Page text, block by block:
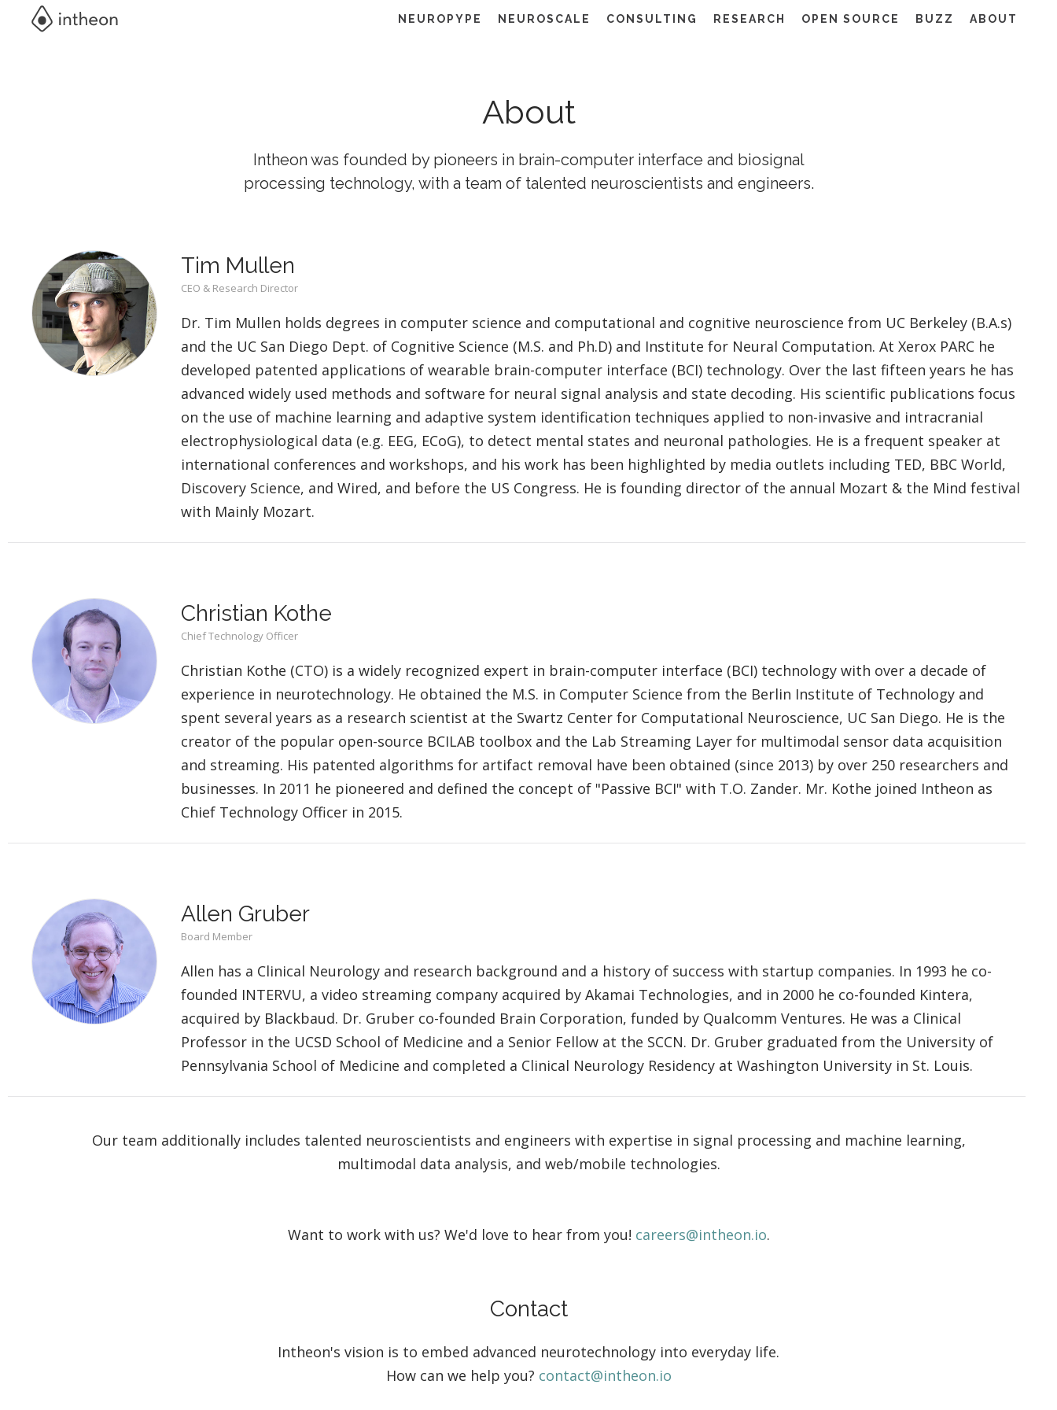
NEUROPYPE NEUROSCALE CONSULTING RESEARCH OPEN SOURCE BUZZ ABOUT
About
Intheon was founded by pioneers in brain-computer interface and biosignal
processing technology, with a team of talented neuroscientists and engineers.
Tim Mullen
CEO & Research Director
Dr. Tim Mullen holds degrees in computer science and computational and cognitive neuroscience from UC Berkeley (B.A.s)
and the UC San Diego Dept. of Cognitive Science (M.S. and Ph.D) and Institute for Neural Computation. At Xerox PARC he
developed patented applications of wearable brain-computer interface (BCI) technology. Over the last fifteen years he has
advanced widely used methods and software for neural signal analysis and state decoding. His scientific publications focus
on the use of machine learning and adaptive system identification techniques applied to non-invasive and intracranial
electrophysiological data (e.g. EEG, ECoG), to detect mental states and neuronal pathologies. He is a frequent speaker at
international conferences and workshops, and his work has been highlighted by media outlets including TED, BBC World,
Discovery Science, and Wired, and before the US Congress. He is founding director of the annual Mozart & the Mind festival
with Mainly Mozart.
Christian Kothe
Chief Technology Officer
Christian Kothe (CTO) is a widely recognized expert in brain-computer interface (BCI) technology with over a decade of
experience in neurotechnology. He obtained the M.S. in Computer Science from the Berlin Institute of Technology and
spent several years as a research scientist at the Swartz Center for Computational Neuroscience, UC San Diego. He is the
creator of the popular open-source BCILAB toolbox and the Lab Streaming Layer for multimodal sensor data acquisition
and streaming. His patented algorithms for artifact removal have been obtained (since 2013) by over 250 researchers and
businesses. In 2011 he pioneered and defined the concept of "Passive BCI" with T.O. Zander. Mr. Kothe joined Intheon as
Chief Technology Officer in 2015.
Allen Gruber
Board Member
Allen has a Clinical Neurology and research background and a history of success with startup companies. In 1993 he co-
founded INTERVU, a video streaming company acquired by Akamai Technologies, and in 2000 he co-founded Kintera,
acquired by Blackbaud. Dr. Gruber co-founded Brain Corporation, funded by Qualcomm Ventures. He was a Clinical
Professor in the UCSD School of Medicine and a Senior Fellow at the SCCN. Dr. Gruber graduated from the University of
Pennsylvania School of Medicine and completed a Clinical Neurology Residency at Washington University in St. Louis.
Our team additionally includes talented neuroscientists and engineers with expertise in signal processing and machine learning,
multimodal data analysis, and web/mobile technologies.
Want to work with us? We'd love to hear from you! careers@intheon.io.
Contact
Intheon's vision is to embed advanced neurotechnology into everyday life.
How can we help you? contact@intheon.io